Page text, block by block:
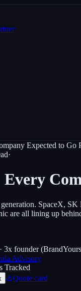
Expected to Go
·
SpaceX,
are all lining up
3x founder
Advisory
Tracked
Quote card